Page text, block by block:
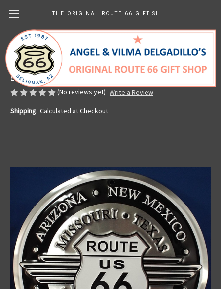
Route 66 Retro Wings Sign
Made in the U.S.A.
£11.87
(No reviews yet) Write a Review
Shipping: Calculated at Checkout